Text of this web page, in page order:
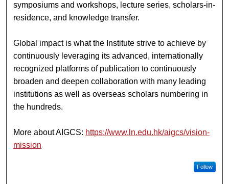
symposiums and workshops, lecture series, scholars-in-
residence, and knowledge transfer.
Global impact is what the Institute strive to achieve by
continuously leveraging its advanced, internationally
recognized platforms of publication to continuously
broaden and deepen collaboration with many leading
institutions as well as overseas scholars numbering in
the hundreds.
More about AIGCS: https://www.ln.edu.hk/aigcs/vision-
mission
Follow